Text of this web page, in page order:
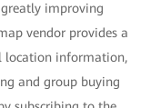
improving
vendor provides a
location information,
and group buying